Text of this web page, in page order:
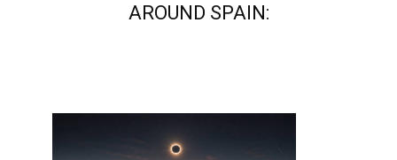
AROUND SPAIN: